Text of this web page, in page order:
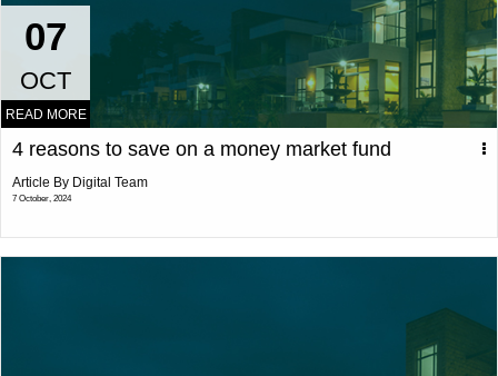
07
OCT
READ MORE
4 reasons to save on a money market fund
Article By Digital Team
7 October, 2024